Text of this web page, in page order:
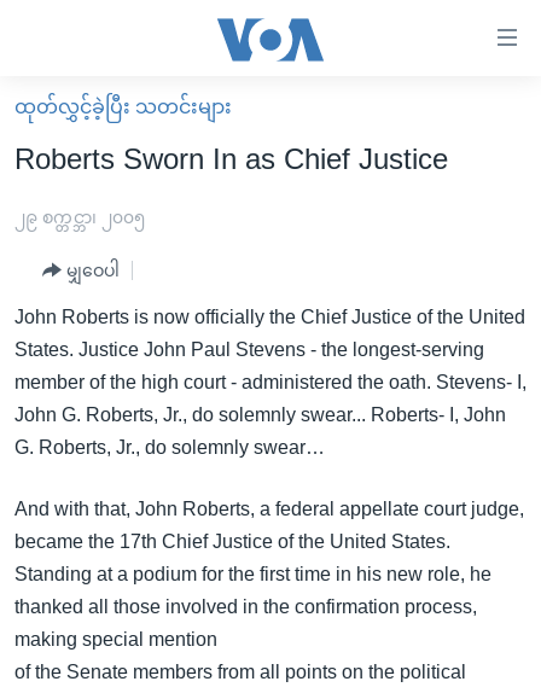
လွယ်ကူ
စေ
Link
များ
ပင်မ
အကြောင်းအရာ
သို့
ကျော်
ကြည့်
ပင်မ
အ
ညွန်း
စာမျက်နှာ
သို့
ကျော်
မူလစာမျက်နှာ
မြန်မာ
ကမ္ဘာ့သတင်းများ
နိုင်ငံတကာ
တရုတ်
အစ္စရေး-ပါလက်စတိုင်း
ရပ်ဝန်းတခု လမ်းတခု အလွန်
အင်္ဂလိပ်စာလေ့လာမယ်
ရုပ်ရှင်ထဲက အင်္ဂလိပ်စာ
အပတ်စဉ်ကဏ္ဍများ
တီဗွီ
ရေဒီယို/တီဗွီအစီအစဉ်
Learning English
ဗွီအိုအေ လူမှုကွန်ယက်များ
ထုတ်လွှင့်ခဲ့ပြီး သတင်းများ
Roberts Sworn In as Chief Justice
၂၉ စက္တင္ဘာ၊ ၂၀၀၅
မျှဝေပါ
John Roberts is now officially the Chief Justice of the United
States. Justice John Paul Stevens - the longest-serving
member of the high court - administered the oath. Stevens- I,
John G. Roberts, Jr., do solemnly swear... Roberts- I, John
G. Roberts, Jr., do solemnly swear…
And with that, John Roberts, a federal appellate court judge,
became the 17th Chief Justice of the United States.
Standing at a podium for the first time in his new role, he
thanked all those involved in the confirmation process,
making special mention
of the Senate members from all points on the political